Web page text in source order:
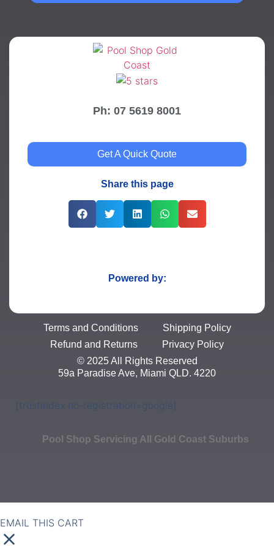
Ph: 07 5619 8001
Get A Quick Quote
Share this page
Powered by:
Terms and Conditions
Shipping Policy
Refund and Returns
Privacy Policy
© 2025 All Rights Reserved
59a Paradise Ave, Miami QLD. 4220
[trustindex no-registration=google]
Pool Shop Servicing All Gold Coast Suburbs
EMAIL THIS CART